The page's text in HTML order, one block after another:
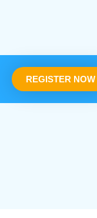
REGISTER NOW